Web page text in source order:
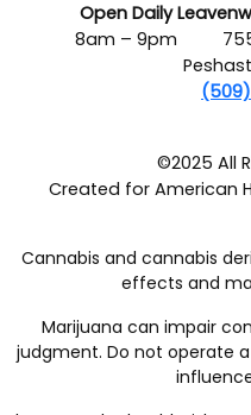
Open Daily
8am – 9pm
©2025 All
Created for American
Cannabis and cannabis
effects and
Marijuana can impair
judgment. Do not operate